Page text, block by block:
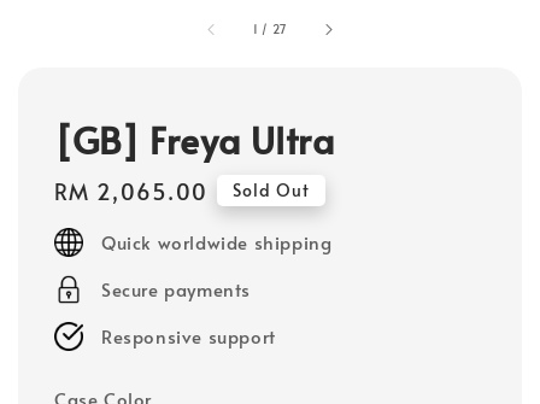
1 / 27
[GB] Freya Ultra
Regular
price
RM 2,065.00 Sold Out
Quick worldwide shipping
Secure payments
Responsive support
Case Color